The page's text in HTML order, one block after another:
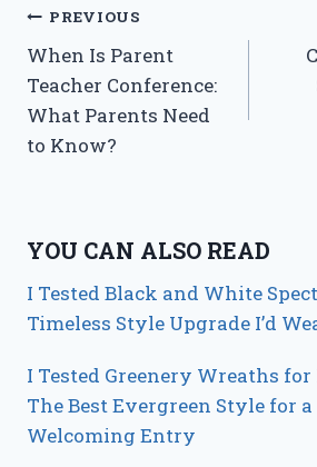
Post
navigation
PREVIOUS
When Is Parent
Teacher Conference:
What Parents Need
to Know?
YOU CAN ALSO READ
I Tested Black and White
Timeless Style Upgrade I’d
I Tested Greenery Wreaths
The Best Evergreen Style for a
Welcoming Entry